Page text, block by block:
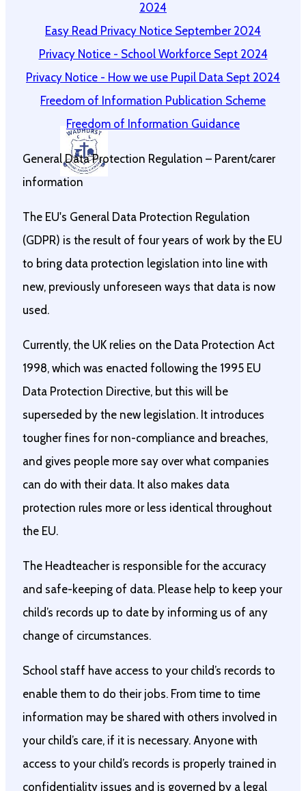
2024
Easy Read Privacy Notice September 2024
Privacy Notice - School Workforce Sept 2024
Privacy Notice - How we use Pupil Data Sept 2024
Freedom of Information Publication Scheme
Freedom of Information Guidance
General Data Protection Regulation – Parent/carer
information
The EU's General Data Protection Regulation
(GDPR) is the result of four years of work by the EU
to bring data protection legislation into line with
new, previously unforeseen ways that data is now
used.
Currently, the UK relies on the Data Protection Act
1998, which was enacted following the 1995 EU
Data Protection Directive, but this will be
superseded by the new legislation. It introduces
tougher fines for non-compliance and breaches,
and gives people more say over what companies
can do with their data. It also makes data
protection rules more or less identical throughout
the EU.
The Headteacher is responsible for the accuracy
and safe-keeping of data. Please help to keep your
child’s records up to date by informing us of any
change of circumstances.
School staff have access to your child’s records to
enable them to do their jobs. From time to time
information may be shared with others involved in
your child’s care, if it is necessary. Anyone with
access to your child’s records is properly trained in
confidentiality issues and is governed by a legal